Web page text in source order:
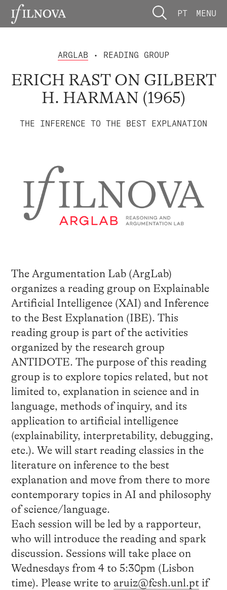
PT MENU
ARGLAB • READING GROUP
ERICH RAST ON GILBERT
H. HARMAN (1965)
THE INFERENCE TO THE BEST EXPLANATION
The Argumentation Lab (ArgLab)
organizes a reading group on Explainable
Artificial Intelligence (XAI) and Inference
to the Best Explanation (IBE). This
reading group is part of the activities
organized by the research group
ANTIDOTE. The purpose of this reading
group is to explore topics related, but not
limited to, explanation in science and in
language, methods of inquiry, and its
application to artificial intelligence
(explainability, interpretability, debugging,
etc.). We will start reading classics in the
literature on inference to the best
explanation and move from there to more
contemporary topics in AI and philosophy
of science/language.
Each session will be led by a rapporteur,
who will introduce the reading and spark
discussion. Sessions will take place on
Wednesdays from 4 to 5:30pm (Lisbon
time). Please write to aruiz@fcsh.unl.ptif